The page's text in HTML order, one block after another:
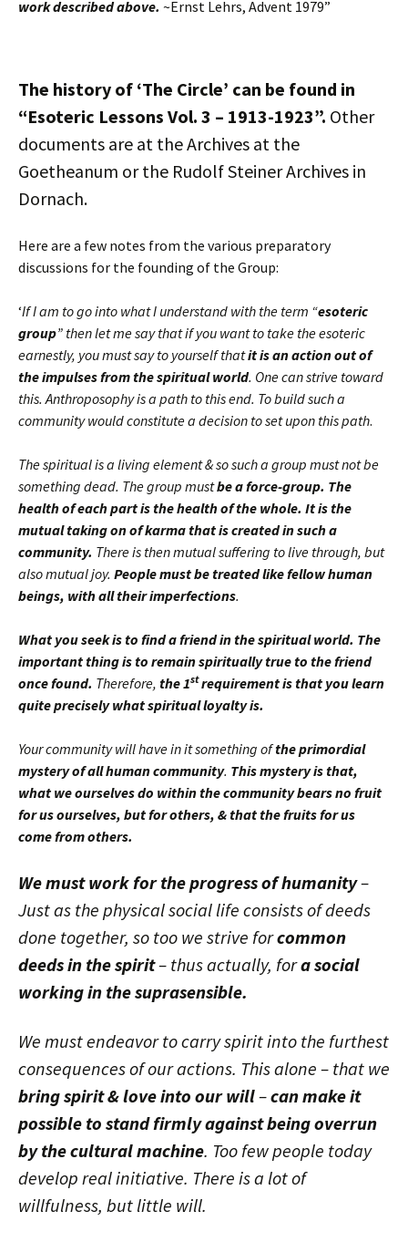
work described above. ~Ernst Lehrs, Advent 1979”
The history of ‘The Circle’ can be found in
“Esoteric Lessons Vol. 3 – 1913-1923”. Other
documents are at the Archives at the
Goetheanum or the Rudolf Steiner Archives in
Dornach.
Here are a few notes from the various preparatory
discussions for the founding of the Group:
‘If I am to go into what I understand with the term “esoteric
group” then let me say that if you want to take the esoteric
earnestly, you must say to yourself thatit is an action out of
the impulses from the spiritual world. One can strive toward
this. Anthroposophy is a path to this end. To build such a
community would constitute a decision to set upon this path.
The spiritual is a living element & so such a group must not be
something dead. The group mustbe a force-group. The
health of each part is the health of the whole. It is the
mutual taking on of karma that is created in such a
community. There is then mutual suffering to live through, but
also mutual joy. People must be treated like fellow human
beings, with all their imperfections.
What you seek is to find a friend in the spiritual world. The
important thing is to remain spiritually true to the friend
once found. Therefore, the 1strequirement is that you learn
quite precisely what spiritual loyalty is.
Your community will have in it something ofthe primordial
mystery of all human community. This mystery is that,
what we ourselves do within the community bears no fruit
for us ourselves, but for others, & that the fruits for us
come from others.
We must work for the progress of humanity–
Just as the physical social life consists of deeds
done together, so too we strive forcommon
deeds in the spirit– thus actually, fora social
working in the suprasensible.
We must endeavor to carry spirit into the furthest
consequences of our actions. This alone – that we
bring spirit & love into our will–can make it
possible to stand firmly against being overrun
by the cultural machine. Too few people today
develop real initiative. There is a lot of
willfulness, but little will.